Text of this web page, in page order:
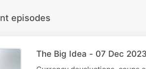
episodes
The Big Idea - 07 Dec 2023